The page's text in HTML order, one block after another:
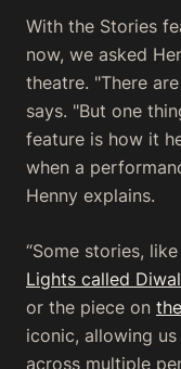
With the Stories
now, we asked
theatre. "There
says. "But one
feature is how it
when a
Henny explains.
“Some stories,
Lights called
or the piece on
iconic, allowing
across multiple